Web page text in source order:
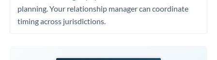
planning. Your relationship manager can coordinate
timing across jurisdictions.